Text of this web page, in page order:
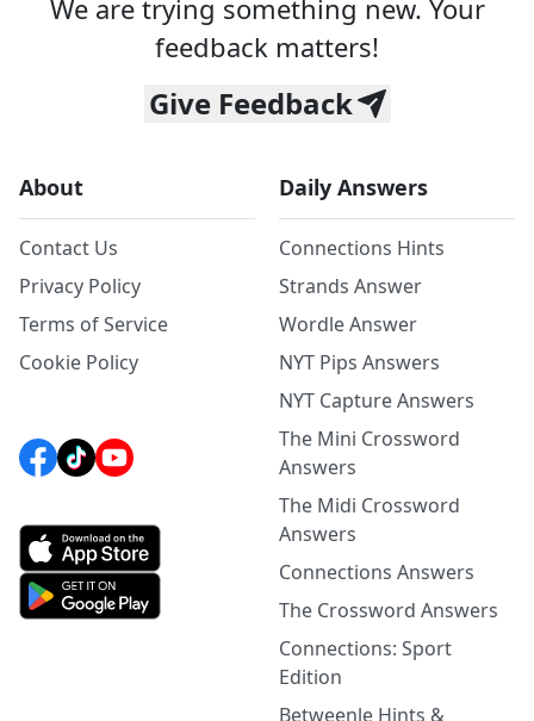
We are trying something new. Your
feedback matters!
Give Feedback
About
Contact Us
Privacy Policy
Terms of Service
Cookie Policy
Daily Answers
Connections Hints
Strands Answer
Wordle Answer
NYT Pips Answers
NYT Capture Answers
The Mini Crossword
Answers
The Midi Crossword
Answers
Connections Answers
The Crossword Answers
Connections: Sport
Edition
Betweenle Hints &